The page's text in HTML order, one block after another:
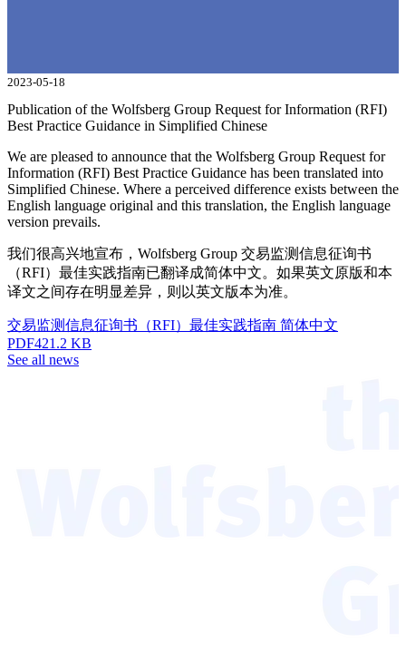
2023-05-18
Publication of the Wolfsberg Group Request for Information (RFI)
Best Practice Guidance in Simplified Chinese
We are pleased to announce that the Wolfsberg Group Request for
Information (RFI) Best Practice Guidance has been translated into
Simplified Chinese. Where a perceived difference exists between the
English language original and this translation, the English language
version prevails.
我们很高兴地宣布，Wolfsberg Group 交易监测信息征询书
（RFI）最佳实践指南已翻译成简体中文。如果英文原版和本
译文之间存在明显差异，则以英文版本为准。
交易监测信息征询书（RFI）最佳实践指南 简体中文
PDF421.2 KB
See all news